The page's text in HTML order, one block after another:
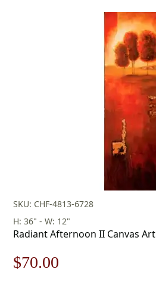
$79.00.
SKU: CHF-4813-6728
H: 36" - W: 12"
Radiant Afternoon II Canvas Art
Original
$70.00